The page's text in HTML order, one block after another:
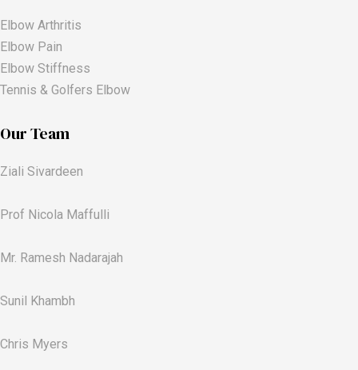
Elbow Arthritis
Elbow Pain
Elbow Stiffness
Tennis & Golfers Elbow
Our Team
Ziali Sivardeen
Prof Nicola Maffulli
Mr. Ramesh Nadarajah
Sunil Khambh
Chris Myers​